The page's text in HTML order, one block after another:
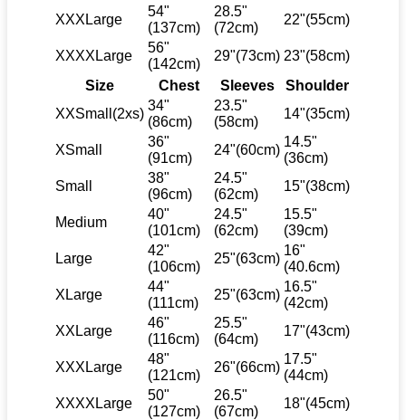
XXXLarge
54"
(137cm)
28.5"
(72cm)
22"(55cm)
XXXXLarge
56"
(142cm)
29"(73cm) 23"(58cm)
Size
Chest Sleeves
Shoulder
XXSmall(2xs)
34"
(86cm)
23.5"
(58cm)
14"(35cm)
XSmall
36"
(91cm)
24"(60cm)
14.5"
(36cm)
Small
38"
(96cm)
24.5"
(62cm)
15"(38cm)
Medium
40"
(101cm)
24.5"
(62cm)
15.5"
(39cm)
Large
42"
(106cm)
25"(63cm)
16"
(40.6cm)
XLarge
44"
(111cm)
25"(63cm)
16.5"
(42cm)
XXLarge
46"
(116cm)
25.5"
(64cm)
17"(43cm)
XXXLarge
48"
(121cm)
26"(66cm)
17.5"
(44cm)
XXXXLarge
50"
(127cm)
26.5"
(67cm)
18"(45cm)